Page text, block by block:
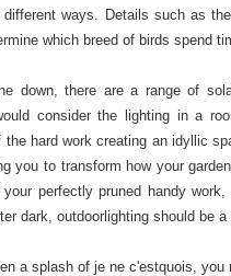
ways. Details such as
which breed of birds spend
down, there are a range of
consider the lighting in a
hard work creating an idyllic
you to transform how your
perfectly pruned handy
dark, outdoorlighting should be a
a splash of je ne c'estquois,